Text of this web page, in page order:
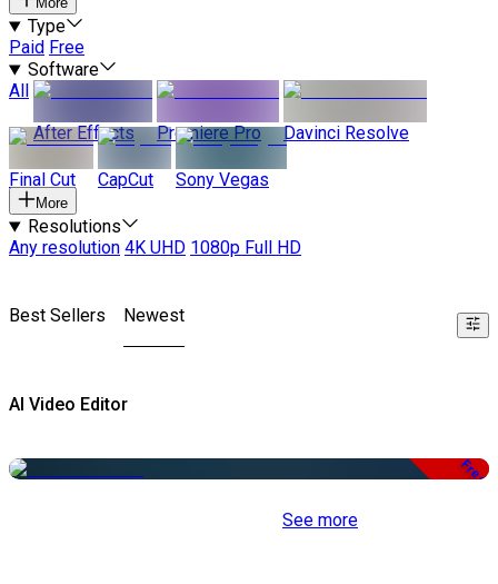
Type
Paid Free
Software
All
After Effects
Premiere Pro Davinci Resolve
Final Cut CapCut Sony Vegas
More
Resolutions
Any resolution 4K UHD 1080p Full HD
Best Sellers Newest
AI Video Editor
Free
See more